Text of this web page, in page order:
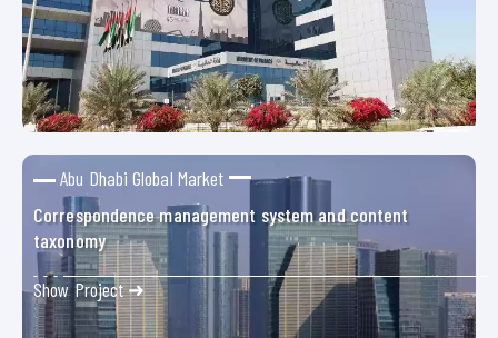
Abu Dhabi Global Market
Correspondence management system and content
taxonomy
Show Project ➜